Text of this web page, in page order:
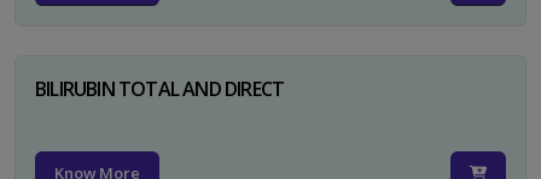
BILIRUBIN TOTAL AND DIRECT
Know More